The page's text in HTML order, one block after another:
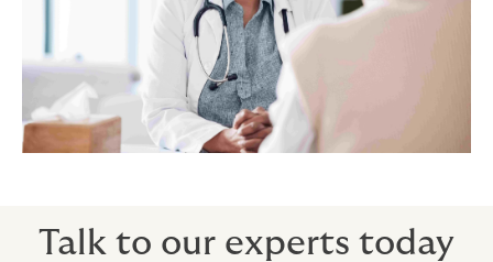
Talk to our experts today